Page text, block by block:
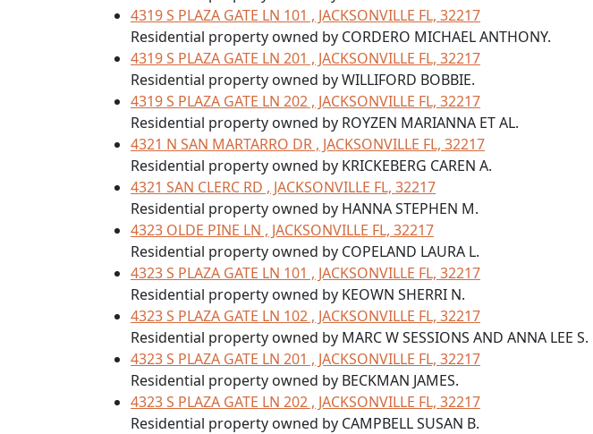
4319 S PLAZA GATE LN 101 , JACKSONVILLE FL, 32217
Residential property owned by CORDERO MICHAEL ANTHONY.
4319 S PLAZA GATE LN 201 , JACKSONVILLE FL, 32217
Residential property owned by WILLIFORD BOBBIE.
4319 S PLAZA GATE LN 202 , JACKSONVILLE FL, 32217
Residential property owned by ROYZEN MARIANNA ET AL.
4321 N SAN MARTARRO DR , JACKSONVILLE FL, 32217
Residential property owned by KRICKEBERG CAREN A.
4321 SAN CLERC RD , JACKSONVILLE FL, 32217
Residential property owned by HANNA STEPHEN M.
4323 OLDE PINE LN , JACKSONVILLE FL, 32217
Residential property owned by COPELAND LAURA L.
4323 S PLAZA GATE LN 101 , JACKSONVILLE FL, 32217
Residential property owned by KEOWN SHERRI N.
4323 S PLAZA GATE LN 102 , JACKSONVILLE FL, 32217
Residential property owned by MARC W SESSIONS AND ANNA LEE S.
4323 S PLAZA GATE LN 201 , JACKSONVILLE FL, 32217
Residential property owned by BECKMAN JAMES.
4323 S PLAZA GATE LN 202 , JACKSONVILLE FL, 32217
Residential property owned by CAMPBELL SUSAN B.